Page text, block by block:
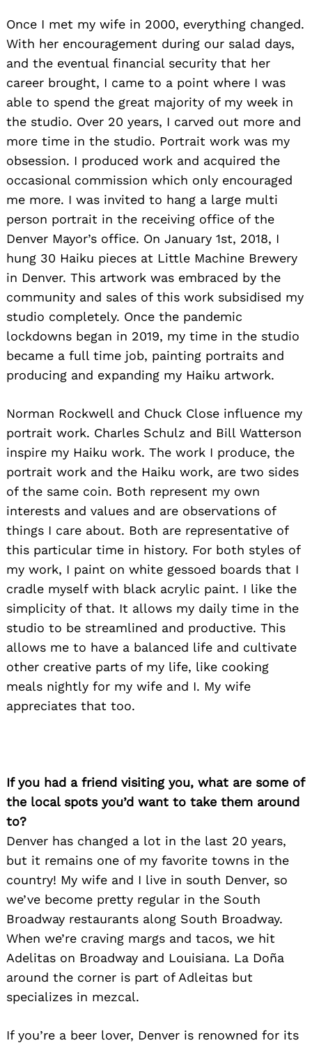
Once I met my wife in 2000, everything changed.
With her encouragement during our salad days,
and the eventual financial security that her
career brought, I came to a point where I was
able to spend the great majority of my week in
the studio. Over 20 years, I carved out more and
more time in the studio. Portrait work was my
obsession. I produced work and acquired the
occasional commission which only encouraged
me more. I was invited to hang a large multi
person portrait in the receiving office of the
Denver Mayor’s office. On January 1st, 2018, I
hung 30 Haiku pieces at Little Machine Brewery
in Denver. This artwork was embraced by the
community and sales of this work subsidised my
studio completely. Once the pandemic
lockdowns began in 2019, my time in the studio
became a full time job, painting portraits and
producing and expanding my Haiku artwork.
Norman Rockwell and Chuck Close influence my
portrait work. Charles Schulz and Bill Watterson
inspire my Haiku work. The work I produce, the
portrait work and the Haiku work, are two sides
of the same coin. Both represent my own
interests and values and are observations of
things I care about. Both are representative of
this particular time in history. For both styles of
my work, I paint on white gessoed boards that I
cradle myself with black acrylic paint. I like the
simplicity of that. It allows my daily time in the
studio to be streamlined and productive. This
allows me to have a balanced life and cultivate
other creative parts of my life, like cooking
meals nightly for my wife and I. My wife
appreciates that too.
If you had a friend visiting you, what are some of
the local spots you’d want to take them around
to?
Denver has changed a lot in the last 20 years,
but it remains one of my favorite towns in the
country! My wife and I live in south Denver, so
we’ve become pretty regular in the South
Broadway restaurants along South Broadway.
When we’re craving margs and tacos, we hit
Adelitas on Broadway and Louisiana. La Doña
around the corner is part of Adleitas but
specializes in mezcal.
If you’re a beer lover, Denver is renowned for its
Search
for: